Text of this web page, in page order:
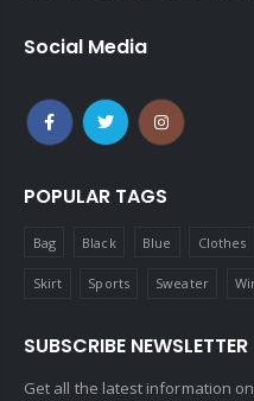
Social Media
POPULAR TAGS
Bag Black Blue Clothes
Skirt Sports Sweater
SUBSCRIBE NEWSLETTER
Get all the latest information